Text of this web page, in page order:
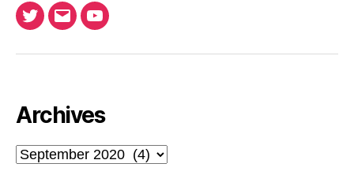
TwitterEmailAda
Archives
Archives